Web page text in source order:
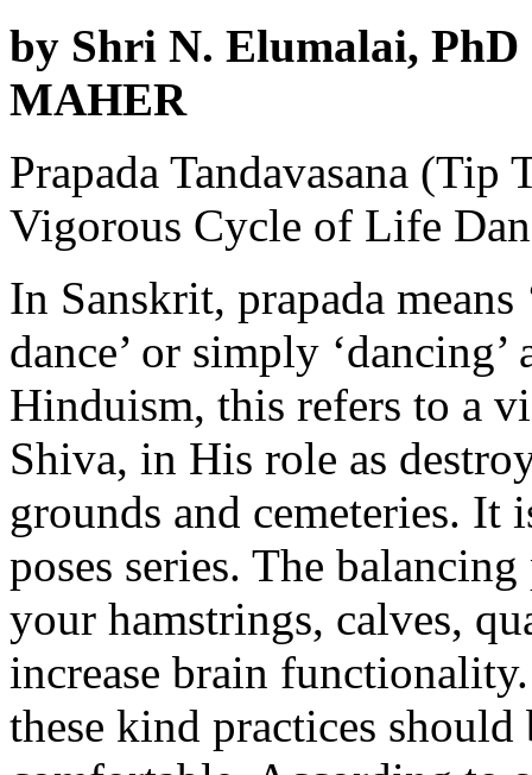
by Shri N. Elumalai, PhD
MAHER
Prapada Tandavasana (Tip
Vigorous Cycle of Life
In Sanskrit, prapada means
dance’ or simply ‘dancing’
Hinduism, this refers to a
Shiva, in His role as
grounds and cemeteries. It
poses series. The
your hamstrings, calves,
increase brain
these kind practices